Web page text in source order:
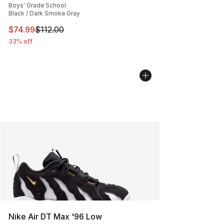
Boys' Grade School
Black / Dark Smoke Gray
This item is on sale. Price dropped from $112.00 to
$74.99$112.00
33% off
Nike Air DT Max '96 Low